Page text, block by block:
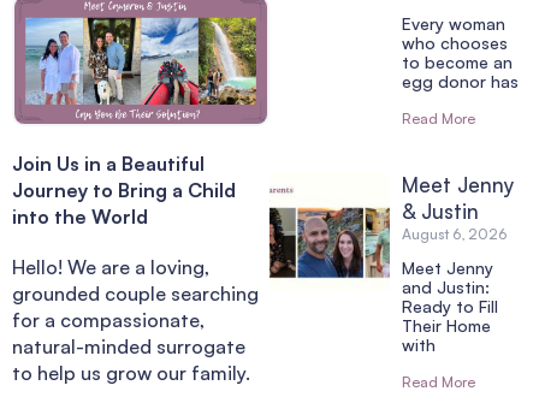
Join Us in a Beautiful
Journey to Bring a Child
into the World
Hello! We are a loving,
grounded couple searching
for a compassionate,
natural-minded surrogate
to help us grow our family.
Every woman
who chooses
to become an
egg donor has
Read More
Meet Jenny
& Justin
August 6, 2026
Meet Jenny
and Justin:
Ready to Fill
Their Home
with
Read More